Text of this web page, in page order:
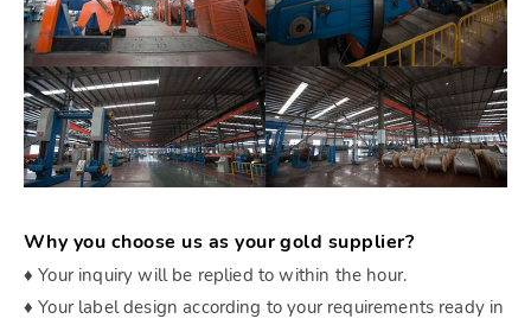
Why you choose us as your gold supplier?
♦ Your inquiry will be replied to within the hour.
♦ Your label design according to your requirements ready in